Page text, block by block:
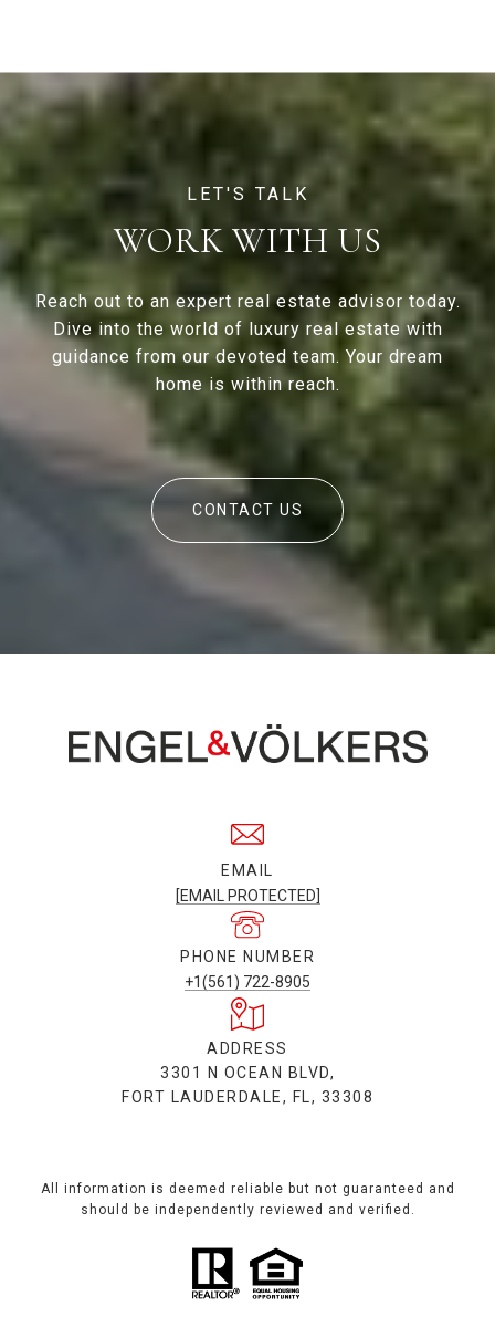
WORK WITH US
Reach out to an expert real estate advisor today.
Dive into the world of luxury real estate with
guidance from our devoted team. Your dream
home is within reach.
CONTACT US
EMAIL
[EMAIL PROTECTED]
PHONE NUMBER
+1(561) 722-8905
ADDRESS
3301 N OCEAN BLVD,
FORT LAUDERDALE, FL, 33308
All information is deemed reliable but not guaranteed and
should be independently reviewed and verified.